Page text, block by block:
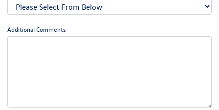
Additional Comments